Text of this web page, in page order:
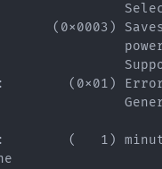
(0x0003) Saves
(0x01) Error
(   1)